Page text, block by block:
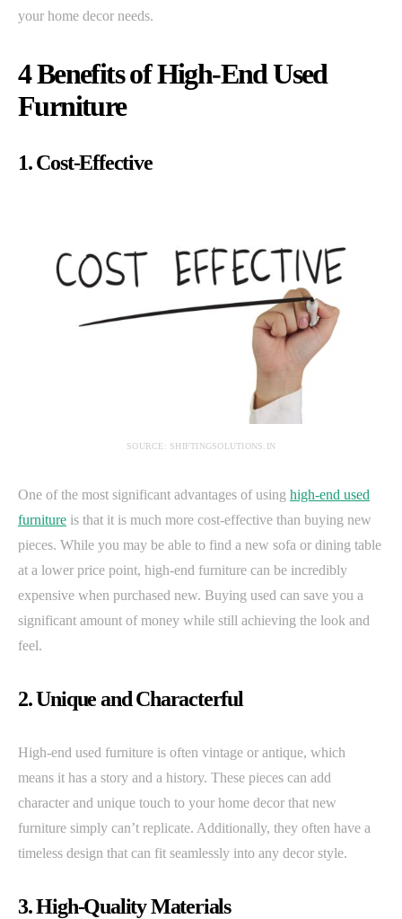
your home decor needs.
4 Benefits of High-End Used
Furniture
1. Cost-Effective
SOURCE: SHIFTINGSOLUTIONS.IN
One of the most significant advantages of using high-end used
furniture is that it is much more cost-effective than buying new
pieces. While you may be able to find a new sofa or dining table
at a lower price point, high-end furniture can be incredibly
expensive when purchased new. Buying used can save you a
significant amount of money while still achieving the look and
feel.
2. Unique and Characterful
High-end used furniture is often vintage or antique, which
means it has a story and a history. These pieces can add
character and unique touch to your home decor that new
furniture simply can’t replicate. Additionally, they often have a
timeless design that can fit seamlessly into any decor style.
3. High-Quality Materials